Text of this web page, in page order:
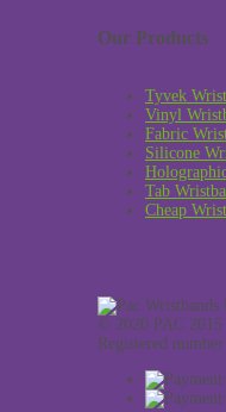
Our Products
Tyvek
Vinyl
Fabric
Silicone
Tab
Cheap
© 2020 PAC 2015
Registered